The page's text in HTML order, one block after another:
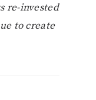
re-invested
to create